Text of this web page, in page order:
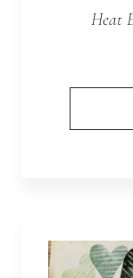
Heat